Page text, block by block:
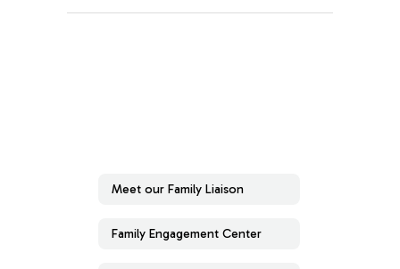
Meet our Family Liaison
Family Engagement Center